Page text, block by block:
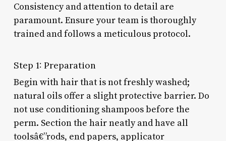
Consistency and attention to detail are
paramount. Ensure your team is thoroughly
trained and follows a meticulous protocol.
Step 1: Preparation
Begin with hair that is not freshly washed;
natural oils offer a slight protective barrier. Do
not use conditioning shampoos before the
perm. Section the hair neatly and have all
toolsâ€”rods, end papers, applicator